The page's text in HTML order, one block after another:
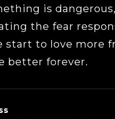
is
the fear
start to love more
better forever.